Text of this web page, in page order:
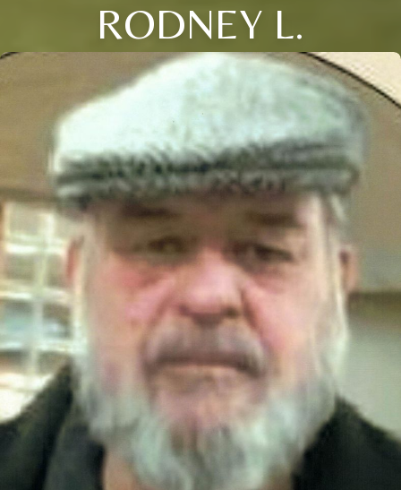
RODNEY L.